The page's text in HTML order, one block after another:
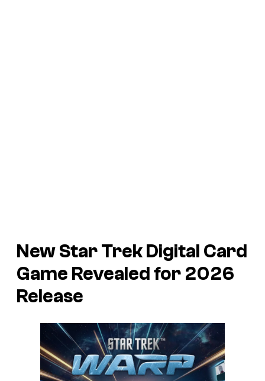
NewStar TrekDigital Card
Game Revealed for 2026
Release